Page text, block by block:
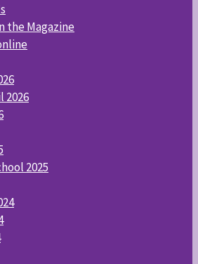
the Magazine
2026
2025